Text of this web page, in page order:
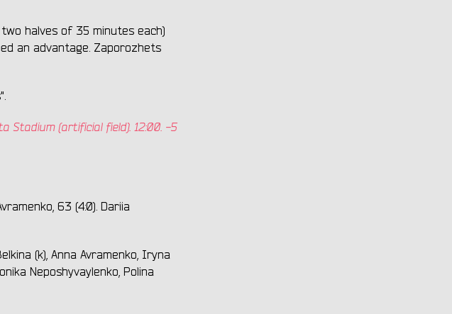
halves of 35 minutes each)
an advantage. Zaporozhets
Stadium (artificial field). 12:00. -5
63 (4:0). Dariia
(k), Anna Avramenko, Iryna
Neposhyvaylenko, Polina